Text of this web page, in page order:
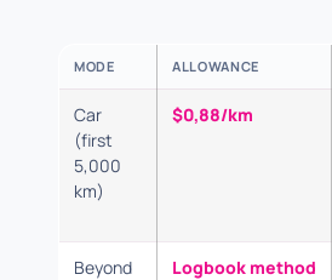
MODE ALLOWANCE
Car
(first
5,000
km)
$0,88/km
Beyond
Logbook method